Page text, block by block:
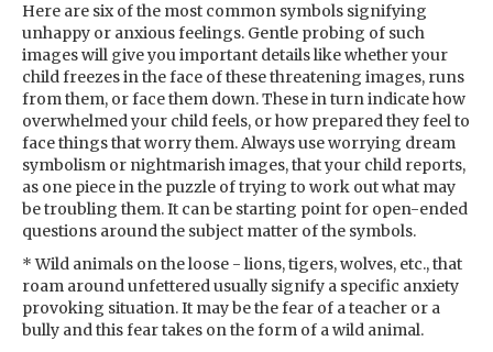
Here are six of the most common symbols signifying
unhappy or anxious feelings. Gentle probing of such
images will give you important details like whether your
child freezes in the face of these threatening images, runs
from them, or face them down. These in turn indicate how
overwhelmed your child feels, or how prepared they feel to
face things that worry them. Always use worrying dream
symbolism or nightmarish images, that your child reports,
as one piece in the puzzle of trying to work out what may
be troubling them. It can be starting point for open-ended
questions around the subject matter of the symbols.
* Wild animals on the loose - lions, tigers, wolves, etc., that
roam around unfettered usually signify a specific anxiety
provoking situation. It may be the fear of a teacher or a
bully and this fear takes on the form of a wild animal.